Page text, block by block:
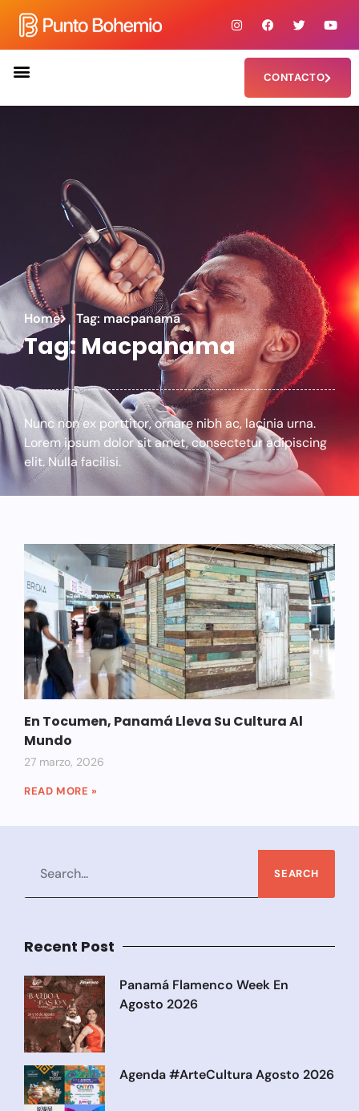
CONTACTO
Home Tag: macpanama
Tag: Macpanama
Nunc non ex porttitor, ornare nibh ac, lacinia urna.
Lorem ipsum dolor sit amet, consectetur adipiscing
elit. Nulla facilisi.
En Tocumen, Panamá Lleva Su Cultura Al
Mundo
27 marzo, 2026
READ MORE »
SEARCH
Recent Post
Panamá Flamenco Week En
Agosto 2026
Agenda #ArteCultura Agosto 2026